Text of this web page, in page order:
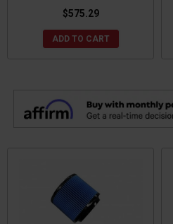
$575.29
ADD TO CART